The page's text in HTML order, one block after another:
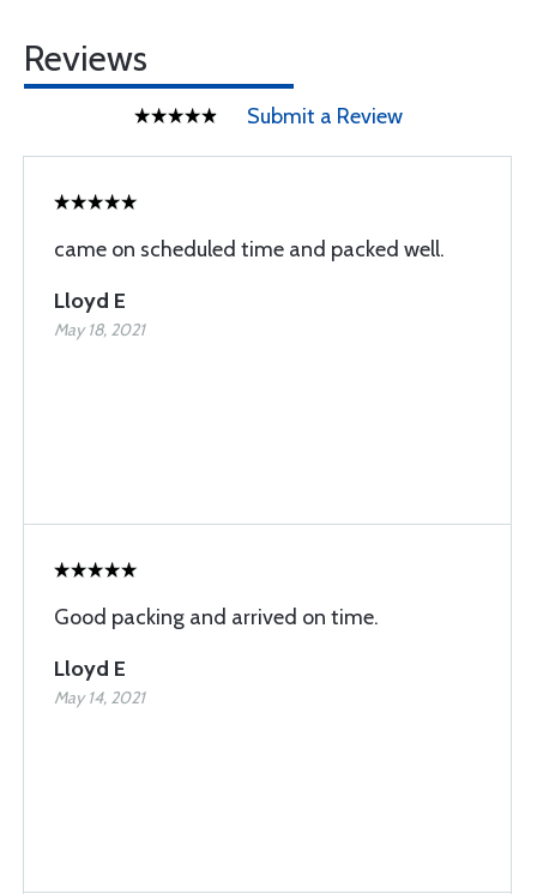
Reviews
Submit a Review
came on scheduled time and packed well.
Lloyd E
May 18, 2021
Good packing and arrived on time.
Lloyd E
May 14, 2021